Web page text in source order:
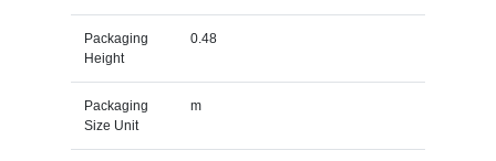
Packaging
Height
0.48
Packaging
Size Unit
m